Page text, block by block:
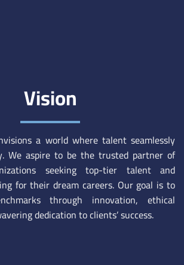
Vision
a world where talent seamlessly
We aspire to be the trusted partner of
seeking top-tier talent and
for their dream careers. Our goal is to
through innovation, ethical
dedication to clients’ success.